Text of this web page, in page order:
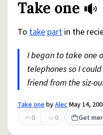
Take one
To take part in the
I began to take one
telephones so I could
friend from the siz-
Take onebyAlecMay 14,
0
0 Get